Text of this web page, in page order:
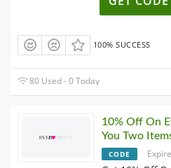
100% SUCCESS
80 Used - 0 Today
10% Off On
You Two
CODE